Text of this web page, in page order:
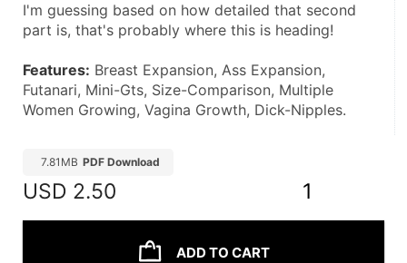
I'm guessing based on how detailed that second
part is, that's probably where this is heading!
Features: Breast Expansion, Ass Expansion,
Futanari, Mini-Gts, Size-Comparison, Multiple
Women Growing, Vagina Growth, Dick-Nipples.
7.81MB PDF Download
USD 2.50 1
ADD TO CART